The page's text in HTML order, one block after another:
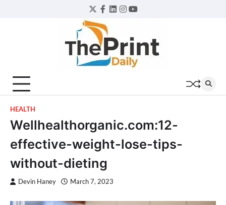
Twitter
Facebook
LinkedIn
Instagram
YouTube
HEALTH
Wellhealthorganic.com:12-
effective-weight-lose-tips-
without-dieting
Devin Haney March 7, 2023